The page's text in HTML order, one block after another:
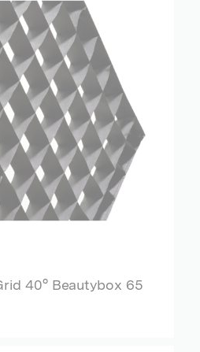
40° Beautybox 65